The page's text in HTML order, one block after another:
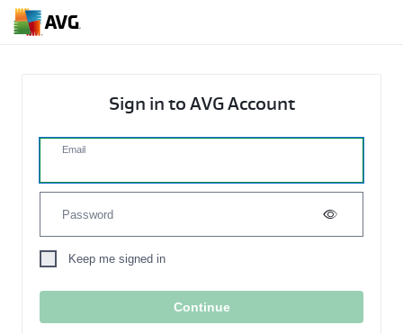
Sign in to AVG Account
Email
Password
Keep me signed in